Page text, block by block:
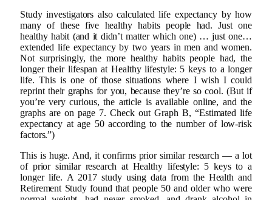
Study investigators also calculated life expectancy by how
many of these five healthy habits people had. Just one
healthy habit (and it didn’t matter which one) … just one…
extended life expectancy by two years in men and women.
Not surprisingly, the more healthy habits people had, the
longer their lifespan at Healthy lifestyle: 5 keys to a longer
life. This is one of those situations where I wish I could
reprint their graphs for you, because they’re so cool. (But if
you’re very curious, the article is available online, and the
graphs are on page 7. Check out Graph B, “Estimated life
expectancy at age 50 according to the number of low-risk
factors.”)
This is huge. And, it confirms prior similar research — a lot
of prior similar research at Healthy lifestyle: 5 keys to a
longer life. A 2017 study using data from the Health and
Retirement Study found that people 50 and older who were